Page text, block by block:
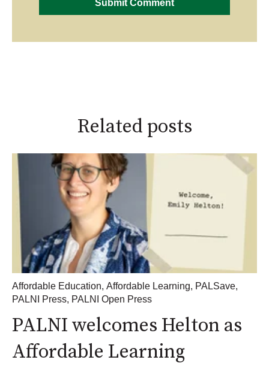
Related posts
Affordable Education, Affordable Learning, PALSave,
PALNI Press, PALNI Open Press
PALNI welcomes Helton as
Affordable Learning